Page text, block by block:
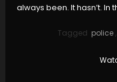
always been. It hasn’t.
Tagged police ,